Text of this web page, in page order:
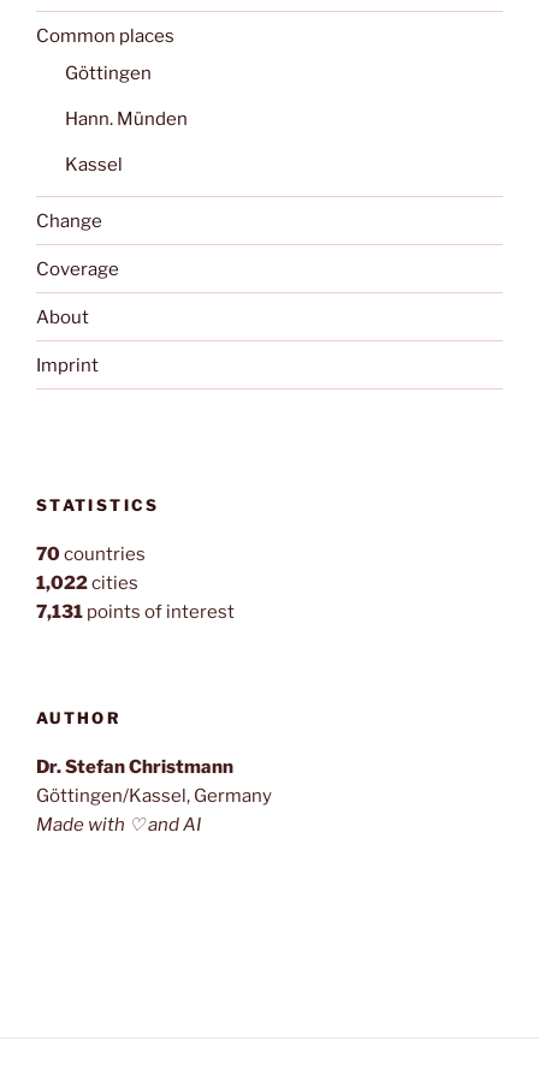
Common places
Göttingen
Hann. Münden
Kassel
Change
Coverage
About
Imprint
STATISTICS
70countries
1,022cities
7,131 points of interest
AUTHOR
Dr. Stefan Christmann
Göttingen/Kassel, Germany
Made with ♡ and AI